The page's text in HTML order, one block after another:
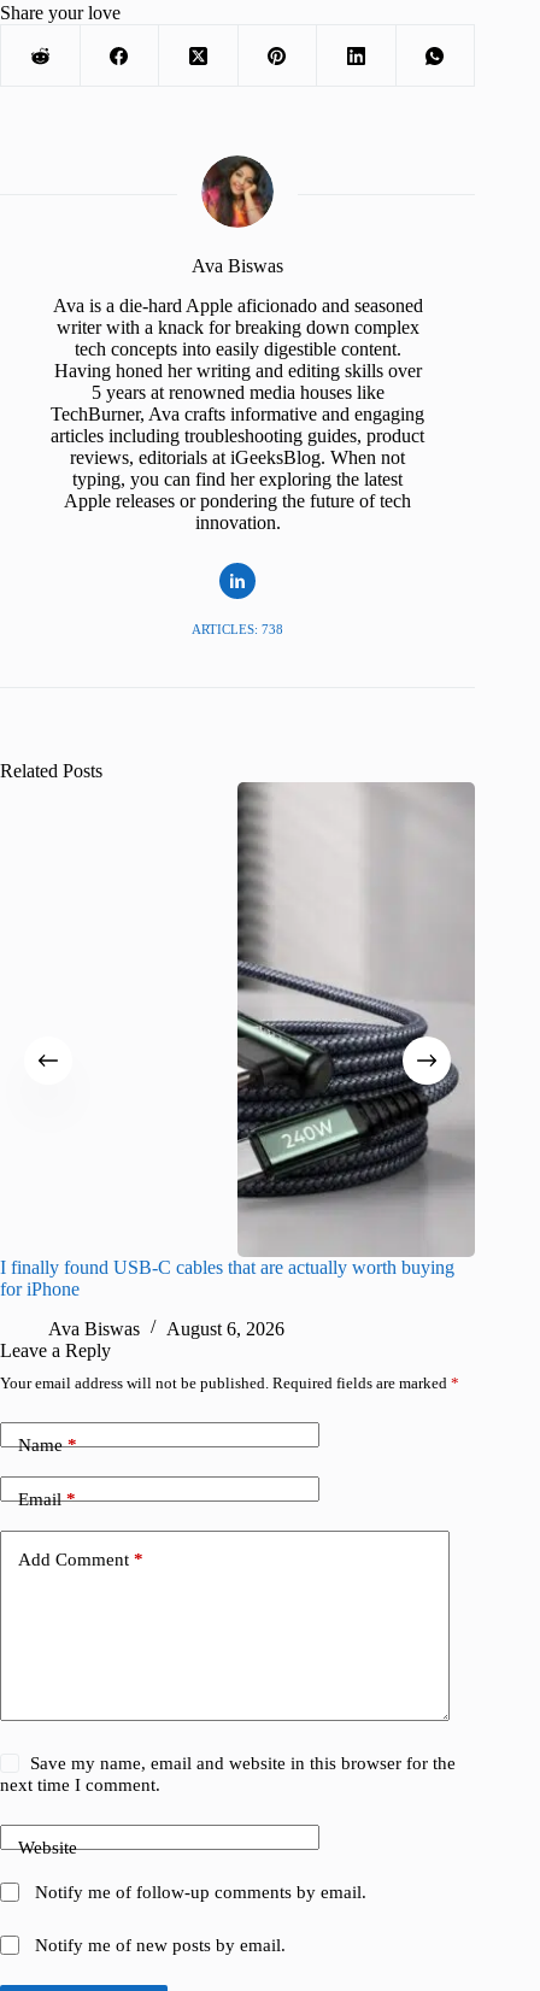
Share your love
Ava Biswas
Ava is a die-hard Apple aficionado and seasoned
writer with a knack for breaking down complex
tech concepts into easily digestible content.
Having honed her writing and editing skills over
5 years at renowned media houses like
TechBurner, Ava crafts informative and engaging
articles including troubleshooting guides, product
reviews, editorials at iGeeksBlog. When not
typing, you can find her exploring the latest
Apple releases or pondering the future of tech
innovation.
ARTICLES: 738
Related Posts
I finally found USB-C cables that are actually worth buying
for iPhone
Ava Biswas
August 6, 2026
Leave a Reply
Your email address will not be published. Required fields are marked *
Name*
Email*
Add Comment *
Save my name, email and website in this browser for the
next time I comment.
Website
Notify me of follow-up comments by email.
Notify me of new posts by email.